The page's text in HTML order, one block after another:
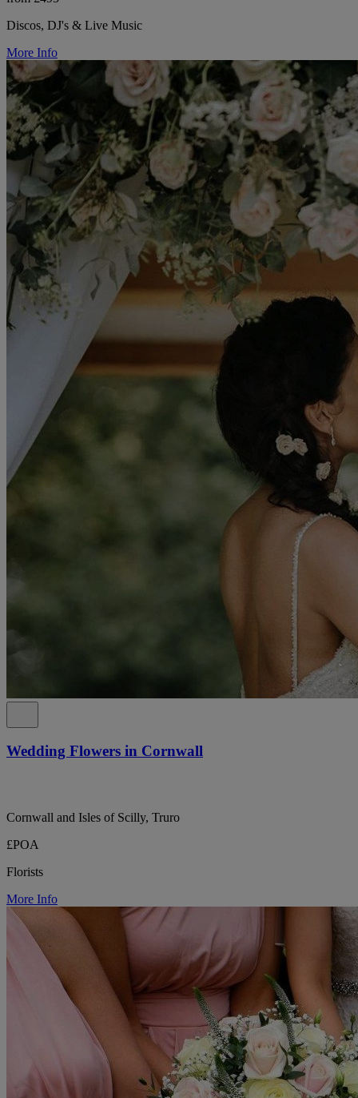
Discos, DJ's & Live Music
More Info
Wedding Flowers in Cornwall
Cornwall and Isles of Scilly, Truro
£POA
Florists
More Info